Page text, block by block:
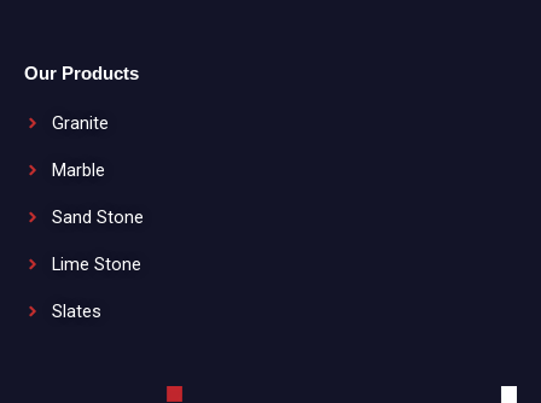
Our Products
Granite
Marble
Sand Stone
Lime Stone
Slates